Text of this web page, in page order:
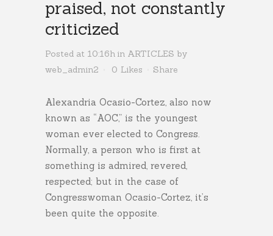
praised, not constantly
criticized
Posted at 10:16h in ARTICLES by
web_admin2
0 Likes Share
Alexandria Ocasio-Cortez, also now
known as “AOC,” is the youngest
woman ever elected to Congress.
Normally, a person who is first at
something is admired, revered,
respected; but in the case of
Congresswoman Ocasio-Cortez, it’s
been quite the opposite.